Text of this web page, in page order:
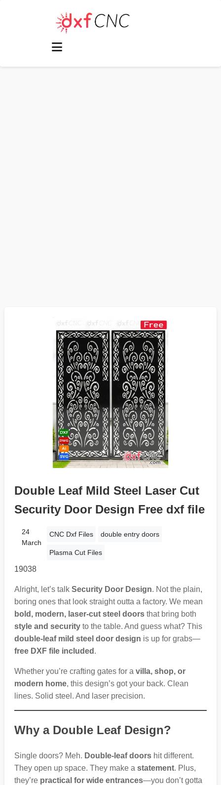
Double Leaf Mild Steel Laser Cut
Security Door Design Free dxf file
24
March
CNC Dxf Files double entry doors
Plasma Cut Files
19038
Alright, let’s talk Security Door Design. Not the plain,
boring ones that look straight outta a factory. We mean
bold, modern, laser-cut steel doorsthat bring both
style and securityto the table. And guess what? This
double-leaf mild steel door design is up for grabs—
free DXF file included .
Whether you’re crafting gates for a villa, shop, or
modern home, this design’s got your back. Clean
lines. Solid steel. And laser precision.
Why a Double Leaf Design?
Single doors? Meh. Double-leaf doorshit different.
They open up space. They make a statement. Plus,
they’re practical for wide entrances—you don’t gotta